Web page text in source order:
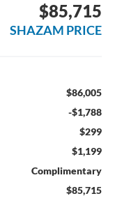
$85,715
SHAZAM PRICE
$86,005
-$1,788
$299
$1,199
Complimentary
$85,715